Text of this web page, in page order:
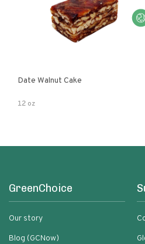
Date Walnut Cake
12 oz
GreenChoice
Our story
Blog (GCNow)